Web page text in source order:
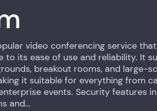
video conferencing service
to its ease of use and reliability. It
breakout rooms, and large-
it suitable for everything from
events. Security features
and…